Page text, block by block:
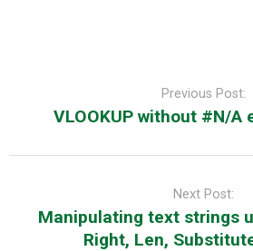
Previous Post:
VLOOKUP without #N/A
Next Post:
Manipulating text strings
Right, Len,